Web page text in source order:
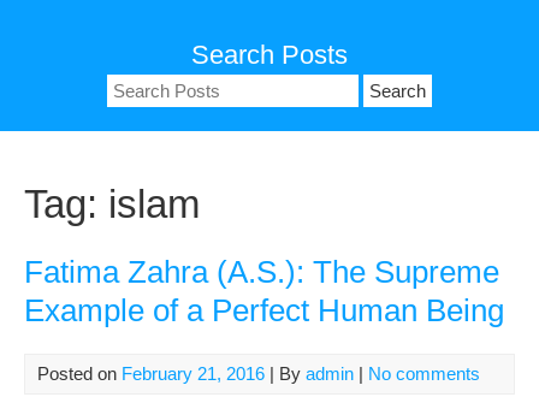
Search Posts
Search
for:
Tag: islam
Fatima Zahra (A.S.): The Supreme
Example of a Perfect Human Being
Posted on February 21, 2016 | By admin | No comments